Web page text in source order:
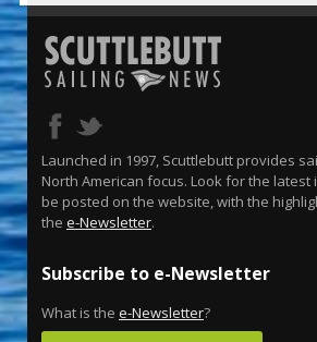
Launched in 1997, Scuttlebutt provides
North American focus. Look for the
be posted on the website, with the
the e-Newsletter.
Subscribe to e-Newsletter
What is the e-Newsletter?